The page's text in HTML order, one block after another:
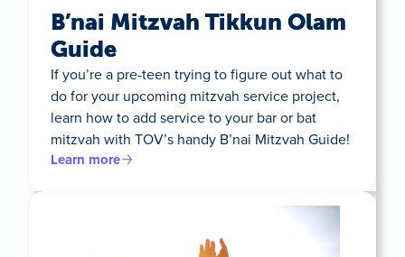
B’nai Mitzvah Tikkun Olam
Guide
If you’re a pre-teen trying to figure out what to
do for your upcoming mitzvah service project,
learn how to add service to your bar or bat
mitzvah with TOV’s handy B’nai Mitzvah Guide!
Learn more